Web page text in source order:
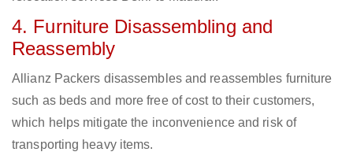
4. Furniture Disassembling and
Reassembly
Allianz Packers disassembles and reassembles furniture
such as beds and more free of cost to their customers,
which helps mitigate the inconvenience and risk of
transporting heavy items.